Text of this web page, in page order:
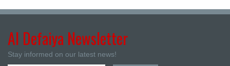
Al Defaiya Newsletter
Stay informed on our latest news!